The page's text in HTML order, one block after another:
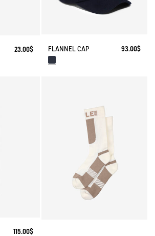
23.00$ FLANNEL CAP 93.00$
115.00$